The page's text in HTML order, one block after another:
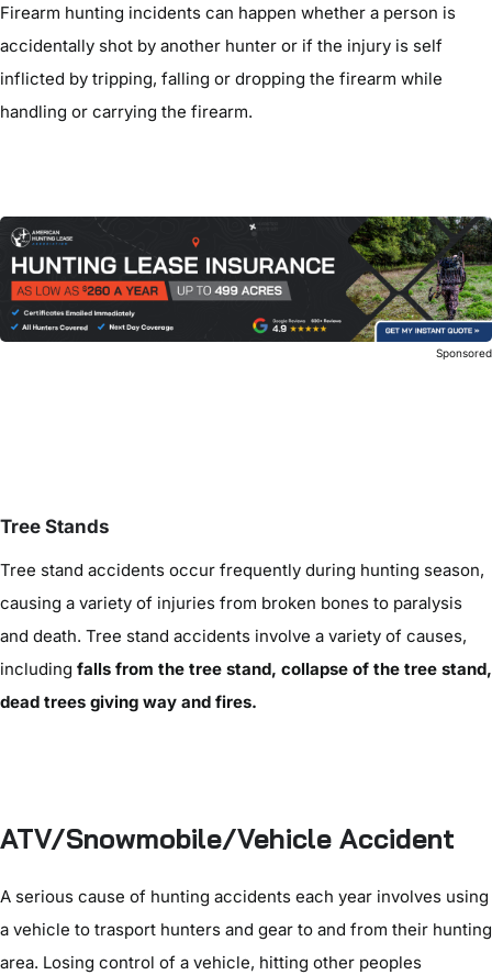
Firearm hunting incidents can happen whether a person is
accidentally shot by another hunter or if the injury is self
inflicted by tripping, falling or dropping the firearm while
handling or carrying the firearm.
Sponsored
Tree Stands
Tree stand accidents occur frequently during hunting season,
causing a variety of injuries from broken bones to paralysis
and death. Tree stand accidents involve a variety of causes,
including falls from the tree stand, collapse of the tree stand,
dead trees giving way and fires.
ATV/Snowmobile/Vehicle Accident
A serious cause of hunting accidents each year involves using
a vehicle to trasport hunters and gear to and from their hunting
area. Losing control of a vehicle, hitting other peoples